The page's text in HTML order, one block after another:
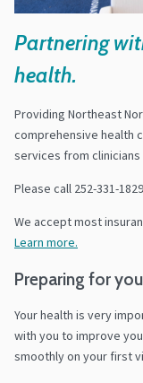
Partnering
health.
Providing Northeast
comprehensive health
services from
Please call 252-331-
We accept most
Learn more.
Preparing for
Your health is very
with you to improve
smoothly on your first